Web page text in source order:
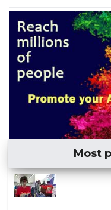
Most